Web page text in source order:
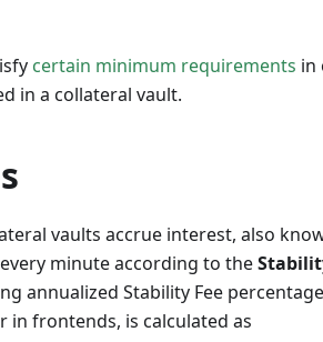
certain minimum requirements in
in a collateral vault.
vaults accrue interest, also
minute according to the
annualized Stability Fee
in frontends, is calculated as